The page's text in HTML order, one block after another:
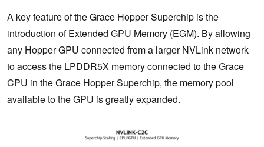
A key feature of the Grace Hopper Superchip is the
introduction of Extended GPU Memory (EGM). By allowing
any Hopper GPU connected from a larger NVLink network
to access the LPDDR5X memory connected to the Grace
CPU in the Grace Hopper Superchip, the memory pool
available to the GPU is greatly expanded.